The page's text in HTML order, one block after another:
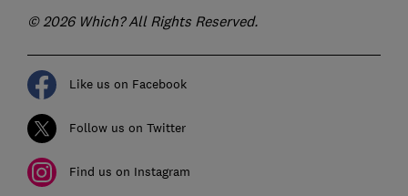
© 2026 Which? All Rights Reserved.
Like us on Facebook
Follow us on Twitter
Find us on Instagram